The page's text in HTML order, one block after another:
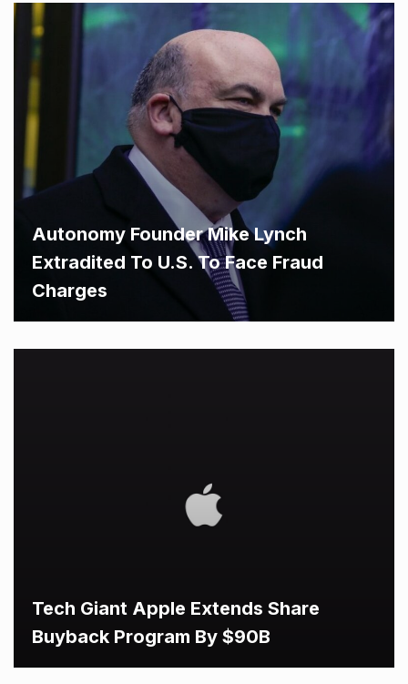
Autonomy Founder Mike Lynch
Extradited To U.S. To Face Fraud
Charges
Tech Giant Apple Extends Share
Buyback Program By $90B